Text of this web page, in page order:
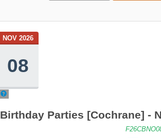
NOV 2026
08
Birthday Parties [Cochrane] -